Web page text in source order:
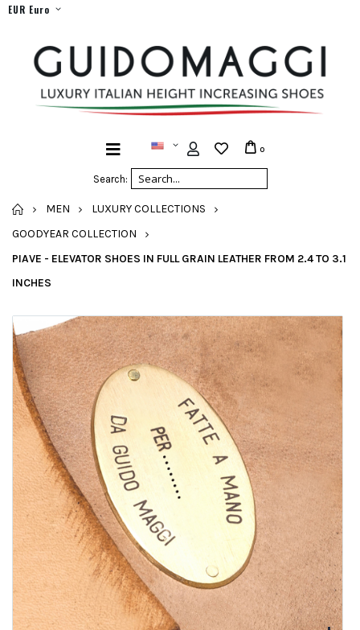
EUR Euro
Search:
0
HOME
MEN
LUXURY COLLECTIONS
GOODYEAR COLLECTION
PIAVE - ELEVATOR SHOES IN FULL GRAIN LEATHER FROM 2.4 TO 3.1
INCHES